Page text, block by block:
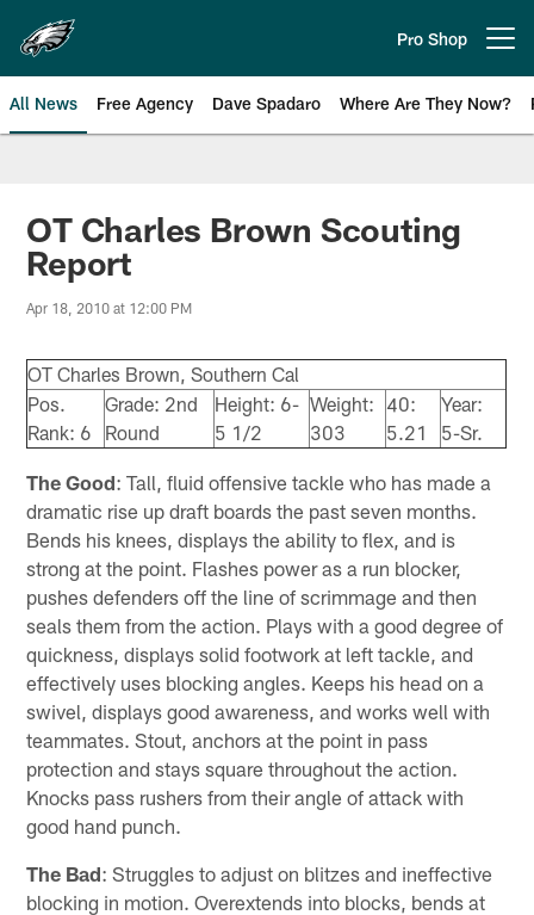
main
content
Pro Shop
All News Free Agency Dave Spadaro Where Are They Now?
Philadelphia Eagles News
OT Charles Brown Scouting
Report
Apr 18, 2010 at 12:00 PM
OT Charles Brown, Southern Cal
Pos.
Rank: 6
Grade: 2nd
Round
Height: 6-
5 1/2
Weight:
303
40:
5.21
Year:
5-Sr.
The Good: Tall, fluid offensive tackle who has made a
dramatic rise up draft boards the past seven months.
Bends his knees, displays the ability to flex, and is
strong at the point. Flashes power as a run blocker,
pushes defenders off the line of scrimmage and then
seals them from the action. Plays with a good degree of
quickness, displays solid footwork at left tackle, and
effectively uses blocking angles. Keeps his head on a
swivel, displays good awareness, and works well with
teammates. Stout, anchors at the point in pass
protection and stays square throughout the action.
Knocks pass rushers from their angle of attack with
good hand punch.
The Bad: Struggles to adjust on blitzes and ineffective
blocking in motion. Overextends into blocks, bends at